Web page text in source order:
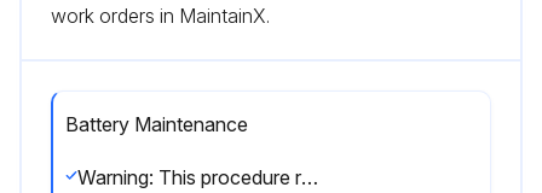
work orders in MaintainX.
Battery Maintenance
Warning: This procedure requires trained personnel with PPE!